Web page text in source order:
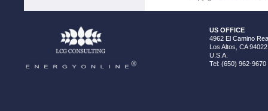
US OFFICE
4962 El Camino
Los Altos, CA 94022
U.S.A.
Tel: (650) 962-9670